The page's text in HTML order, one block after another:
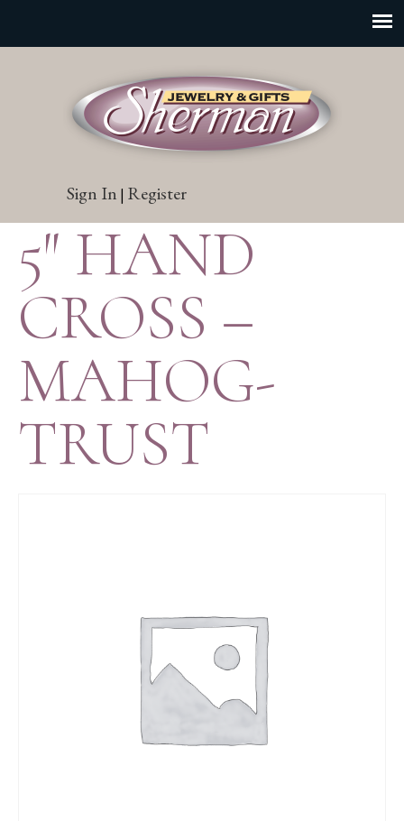
Sign In | Register
5″ HAND
CROSS –
MAHOG-
TRUST